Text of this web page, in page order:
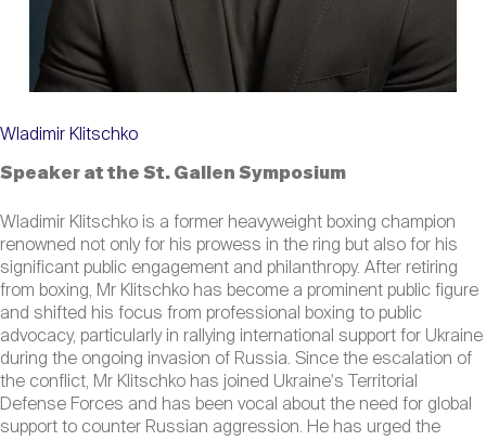
Wladimir Klitschko
Speaker at the St. Gallen Symposium
Wladimir Klitschko is a former heavyweight boxing champion
renowned not only for his prowess in the ring but also for his
significant public engagement and philanthropy. After retiring
from boxing, Mr Klitschko has become a prominent public figure
and shifted his focus from professional boxing to public
advocacy, particularly in rallying international support for Ukraine
during the ongoing invasion of Russia. Since the escalation of
the conflict, Mr Klitschko has joined Ukraine's Territorial
Defense Forces and has been vocal about the need for global
support to counter Russian aggression. He has urged the